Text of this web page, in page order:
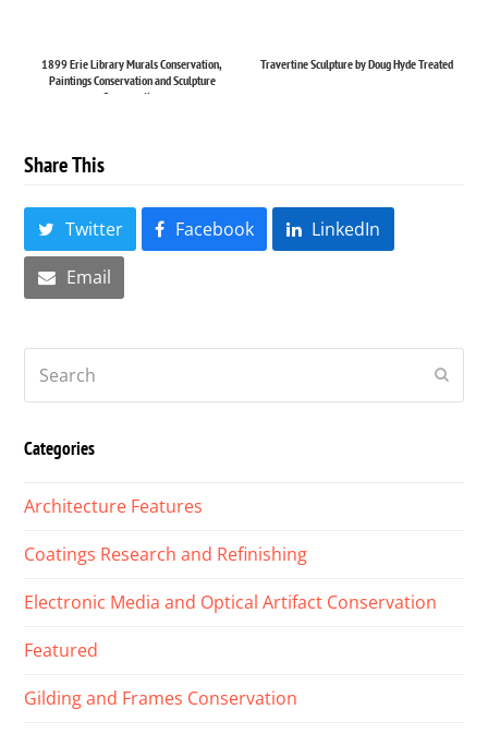
1899 Erie Library Murals Conservation,
Paintings Conservation and Sculpture
Conservation
Travertine Sculpture by Doug Hyde Treated
Share This
Twitter Facebook LinkedIn
Email
Categories
Architecture Features
Coatings Research and Refinishing
Electronic Media and Optical Artifact Conservation
Featured
Gilding and Frames Conservation